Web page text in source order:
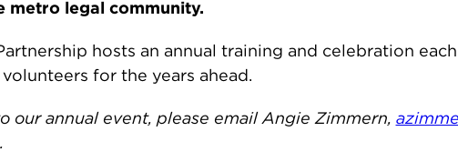
metro legal community.
hosts an annual training and celebration
for the years ahead.
our annual event, please email Angie Zimmern,
.